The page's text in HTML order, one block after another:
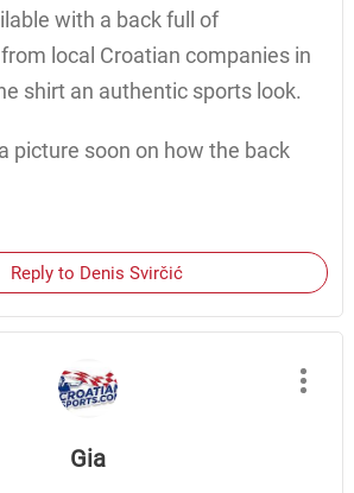
with a back full of
local Croatian companies in
shirt an authentic sports look.
picture soon on how the back
Reply to Denis Svirčić
Gia